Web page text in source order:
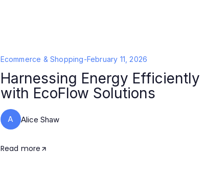
Ecommerce & Shopping-February 11, 2026
Harnessing Energy Efficiently
with EcoFlow Solutions
A Alice Shaw
Read more